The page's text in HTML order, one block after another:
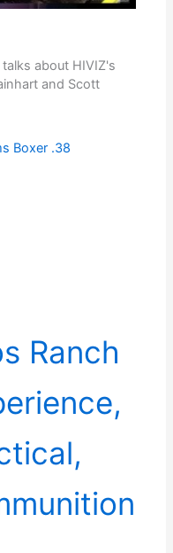
about HIVIZ's
and Scott
Boxer .38
Ranch